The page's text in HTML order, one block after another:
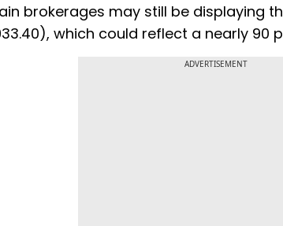
brokerages may still be displaying
which could reflect a nearly 90
ADVERTISEMENT